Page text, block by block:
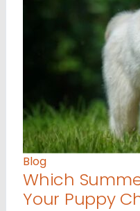
Blog
Which
Your Puppy